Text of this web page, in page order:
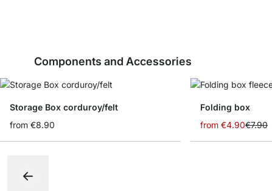
Components and Accessories
Storage Box corduroy/felt
from €8.90
Folding box
from €4.90€7.90